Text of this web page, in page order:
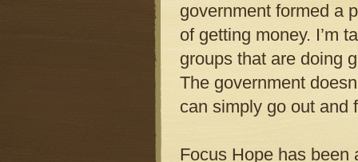
government formed a
of getting money. I’m
groups that are doing
The government
can simply go out and
Focus Hope has been